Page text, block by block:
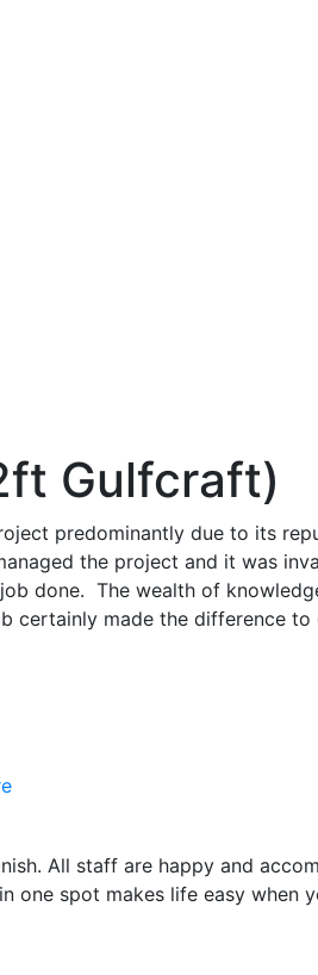
Gulfcraft)
predominantly due to its
the project and it was
done. The wealth of
certainly made the difference to
All staff are happy and
one spot makes life easy when